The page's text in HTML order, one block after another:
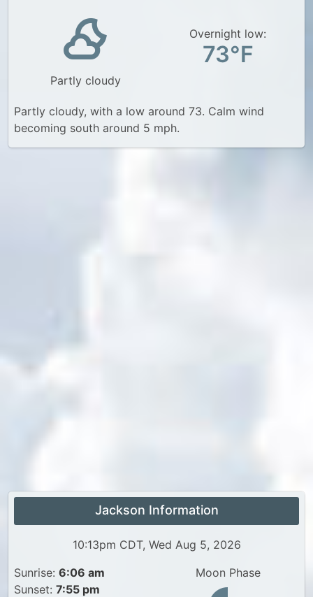
Partly cloudy
Overnight low:
73°F
Partly cloudy, with a low around 73. Calm wind
becoming south around 5 mph.
Jackson Information
10:13pm CDT, Wed Aug 5, 2026
Sunrise: 6:06 am
Sunset: 7:55 pm
Moon Phase